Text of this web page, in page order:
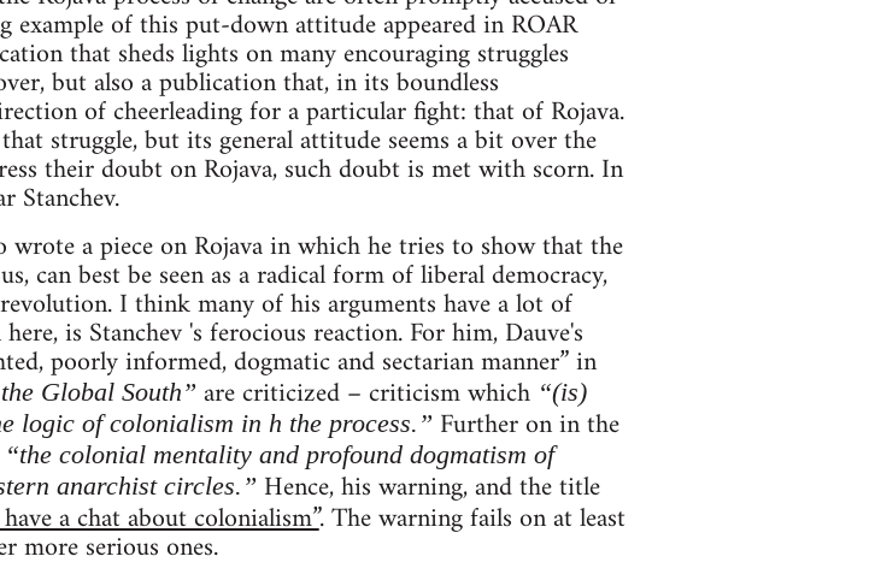
example of this put-down attitude appeared in ROAR
that sheds lights on many encouraging struggles
but also a publication that, in its boundless
of cheerleading for a particular fight: that of Rojava.
struggle, but its general attitude seems a bit over the
their doubt on Rojava, such doubt is met with scorn. In
Stanchev.
a piece on Rojava in which he tries to show that the
can best be seen as a radical form of liberal democracy,
I think many of his arguments have a lot of
is Stanchev 's ferocious reaction. For him, Dauve's
poorly informed, dogmatic and sectarian manner” in
Global South” are criticized – criticism which “(is)
logic of colonialism in h the process.” Further on in the
“the colonial mentality and profound dogmatism of
anarchist circles.” Hence, his warning, and the title
a chat about colonialism”. The warning fails on at least
more serious ones.